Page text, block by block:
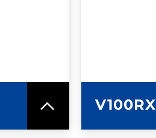
V100RX